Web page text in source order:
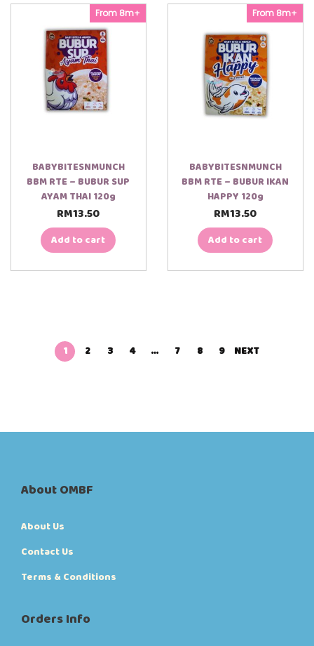
From 8m+
BABYBITESNMUNCH
BBM RTE – BUBUR SUP
AYAM THAI 120g
RM13.50
Add to cart
From 8m+
BABYBITESNMUNCH
BBM RTE – BUBUR IKAN
HAPPY 120g
RM13.50
Add to cart
1 2 3 4 … 7 8 9 NEXT
About OMBF
About Us
Contact Us
Terms & Conditions
Orders Info